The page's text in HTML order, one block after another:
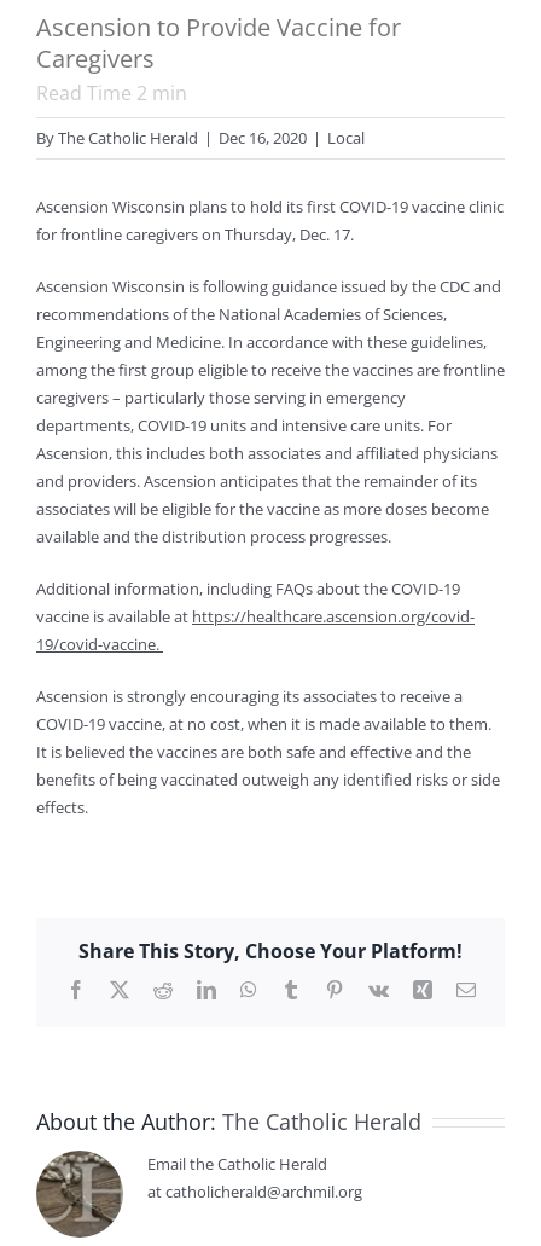
Ascension to Provide Vaccine for
Caregivers
Read Time 2 min
ByThe Catholic Herald | Dec 16, 2020 | Local
Ascension Wisconsin plans to hold its first COVID-19 vaccine clinic
for frontline caregivers on Thursday, Dec. 17.
Ascension Wisconsin is following guidance issued by the CDC and
recommendations of the National Academies of Sciences,
Engineering and Medicine. In accordance with these guidelines,
among the first group eligible to receive the vaccines are frontline
caregivers – particularly those serving in emergency
departments, COVID-19 units and intensive care units. For
Ascension, this includes both associates and affiliated physicians
and providers. Ascension anticipates that the remainder of its
associates will be eligible for the vaccine as more doses become
available and the distribution process progresses.
Additional information, including FAQs about the COVID-19
vaccine is available at https://healthcare.ascension.org/covid-
19/covid-vaccine.
Ascension is strongly encouraging its associates to receive a
COVID-19 vaccine, at no cost, when it is made available to them.
It is believed the vaccines are both safe and effective and the
benefits of being vaccinated outweigh any identified risks or side
effects.
Share This Story, Choose Your Platform!
Facebook
X RedditLinkedInWhatsApp
TumblrPinterest
Vk Xing Email
About the Author: The Catholic Herald
Email the Catholic Herald
at catholicherald@archmil.org